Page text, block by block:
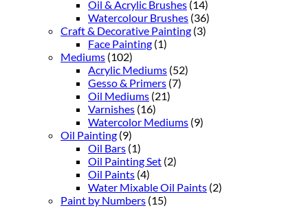
Oil & Acrylic Brushes (14)
Watercolour Brushes (36)
Craft & Decorative Painting (3)
Face Painting (1)
Mediums (102)
Acrylic Mediums (52)
Gesso & Primers (7)
Oil Mediums (21)
Varnishes (16)
Watercolor Mediums (9)
Oil Painting (9)
Oil Bars (1)
Oil Painting Set (2)
Oil Paints (4)
Water Mixable Oil Paints (2)
Paint by Numbers (15)